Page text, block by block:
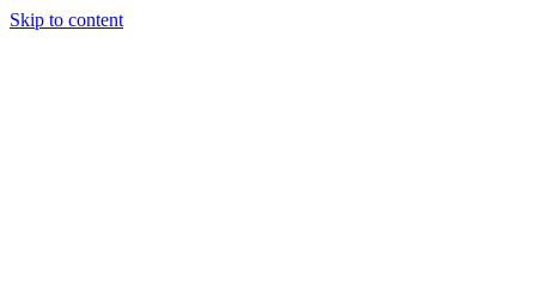
Skip to content